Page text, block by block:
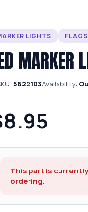
LIGHTS
MARKER
5622103Availability:
This part is
ordering.